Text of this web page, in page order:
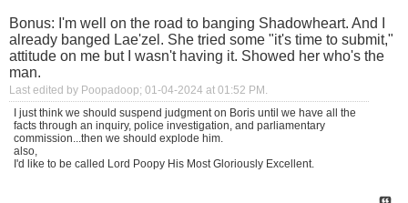
Bonus: I'm well on the road to banging Shadowheart. And I
already banged Lae'zel. She tried some "it's time to submit,"
attitude on me but I wasn't having it. Showed her who's the
man.
Last edited by Poopadoop; 01-04-2024 at 01:52 PM .
I just think we should suspend judgment on Boris until we have all the
facts through an inquiry, police investigation, and parliamentary
commission...then we should explode him.
also,
I'd like to be called Lord Poopy His Most Gloriously Excellent.